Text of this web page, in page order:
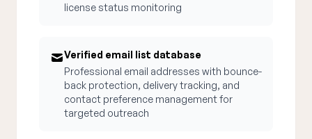
license status monitoring
Verified email list database
Professional email addresses with bounce-
back protection, delivery tracking, and
contact preference management for
targeted outreach